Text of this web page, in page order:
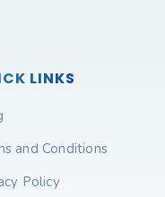
LINKS
and Conditions
Policy